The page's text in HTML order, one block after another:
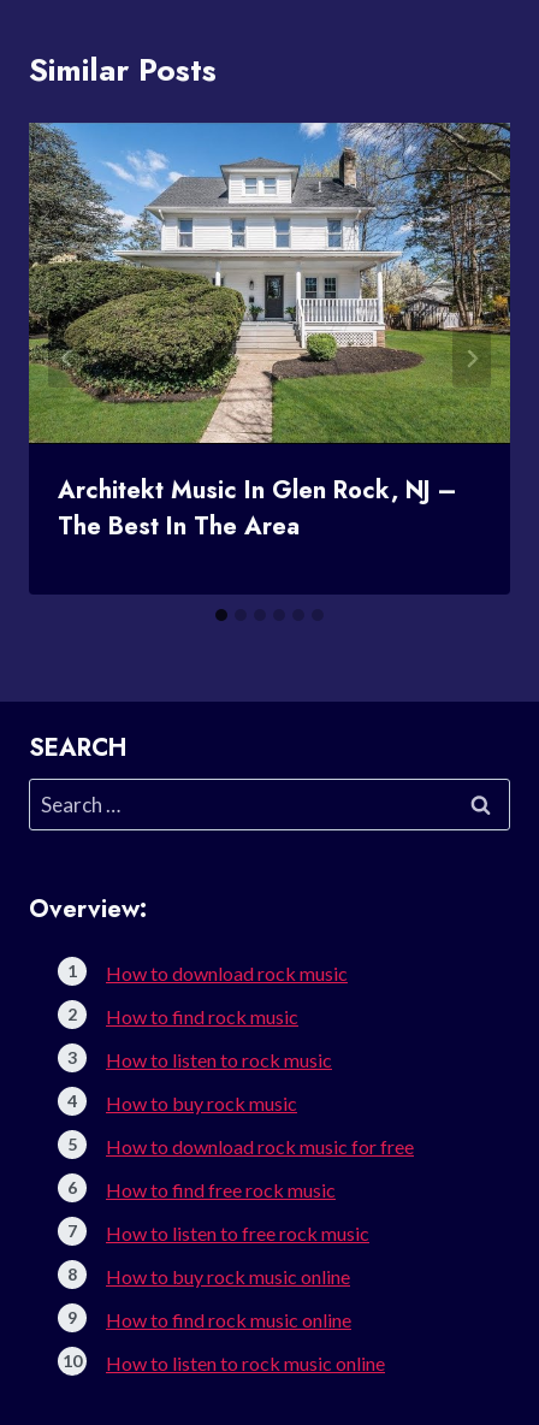
Similar Posts
Architekt Music In Glen Rock, NJ –
The Best In The Area
SEARCH
Search
for:
Overview:
How to download rock music
How to find rock music
How to listen to rock music
How to buy rock music
How to download rock music for free
How to find free rock music
How to listen to free rock music
How to buy rock music online
How to find rock music online
How to listen to rock music online